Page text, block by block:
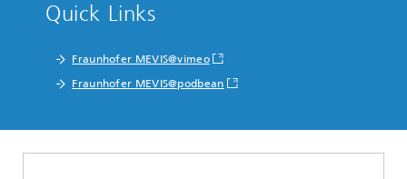
Quick Links
Fraunhofer MEVIS@vimeo
Fraunhofer MEVIS@podbean